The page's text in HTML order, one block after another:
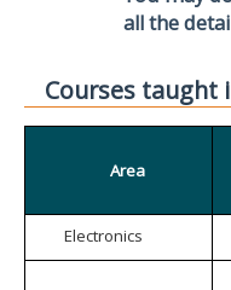
all the
Courses taught
Area
Electronics